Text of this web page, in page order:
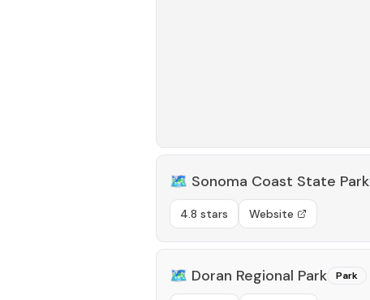
🗺️ Sonoma Coast State Park
4.8 stars Website
🗺️ Doran Regional Park Park